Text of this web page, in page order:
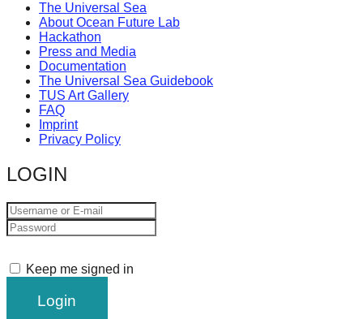
The Universal Sea
About Ocean Future Lab
Hackathon
Press and Media
Documentation
The Universal Sea Guidebook
TUS Art Gallery
FAQ
Imprint
Privacy Policy
LOGIN
Keep me signed in